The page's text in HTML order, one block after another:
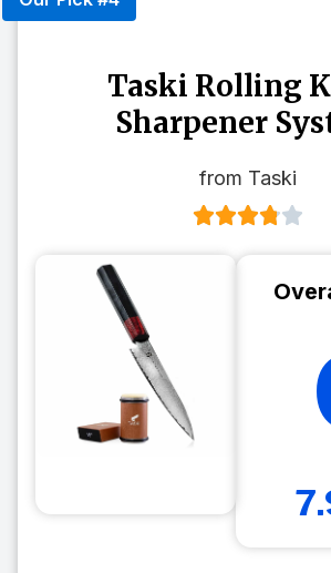
Taski Rolling
Sharpener
from Taski